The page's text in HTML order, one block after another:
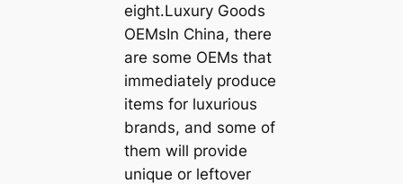
eight.Luxury Goods
OEMsIn China, there
are some OEMs that
immediately produce
items for luxurious
brands, and some of
them will provide
unique or leftover